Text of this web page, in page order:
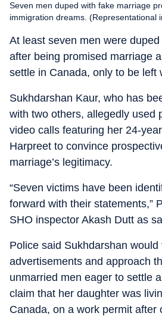
Seven men duped with fake marriage
immigration dreams. (Representational
At least seven men were
after being promised marriage
settle in Canada, only to be left
Sukhdarshan Kaur, who has
with two others, allegedly used
video calls featuring her 24-
Harpreet to convince
marriage’s legitimacy.
“Seven victims have been
forward with their statements,”
SHO inspector Akash Dutt as
Police said Sukhdarshan would
advertisements and approach
unmarried men eager to settle
claim that her daughter was
Canada, on a work permit after